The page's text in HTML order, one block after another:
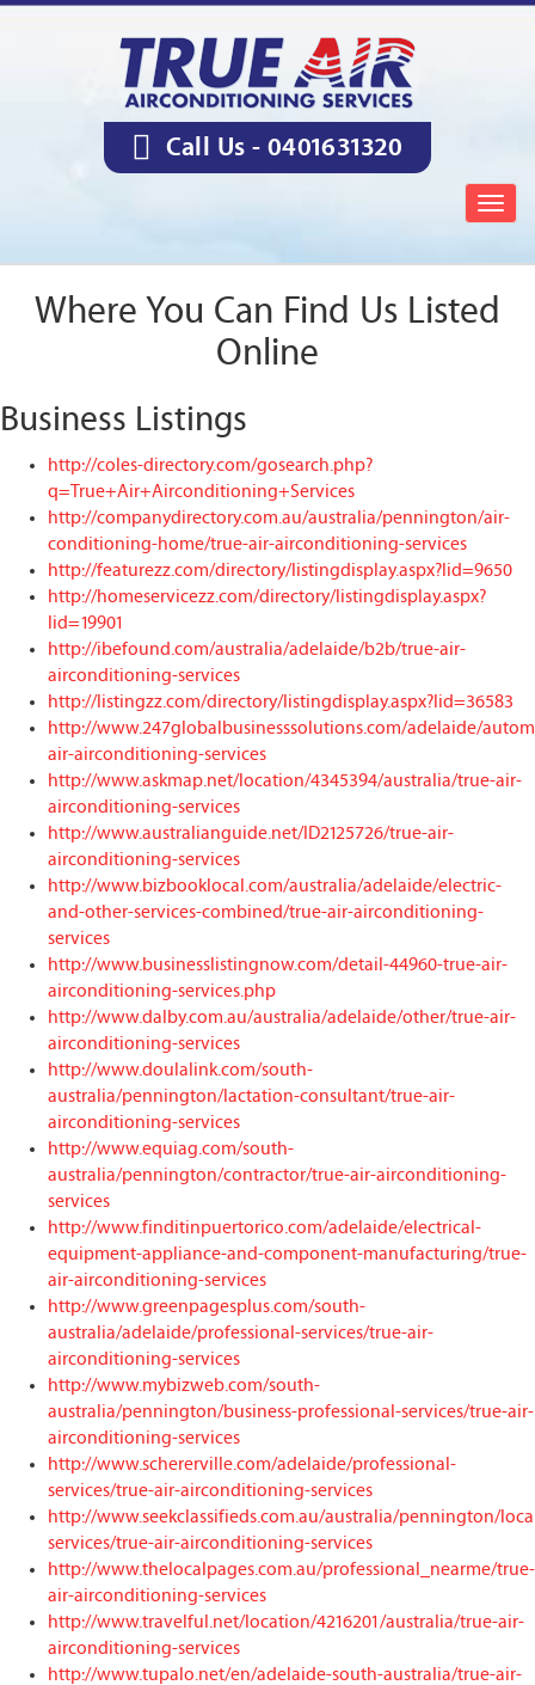
Call Us - 0401631320
Where You Can Find Us Listed
Online
Business Listings
http://coles-directory.com/gosearch.php?
q=True+Air+Airconditioning+Services
http://companydirectory.com.au/australia/pennington/air-
conditioning-home/true-air-airconditioning-services
http://featurezz.com/directory/listingdisplay.aspx?lid=9650
http://homeservicezz.com/directory/listingdisplay.aspx?
lid=19901
http://ibefound.com/australia/adelaide/b2b/true-air-
airconditioning-services
http://listingzz.com/directory/listingdisplay.aspx?lid=36583
http://www.247globalbusinesssolutions.com/adelaide/
air-airconditioning-services
http://www.askmap.net/location/4345394/australia/true-air-
airconditioning-services
http://www.australianguide.net/ID2125726/true-air-
airconditioning-services
http://www.bizbooklocal.com/australia/adelaide/electric-
and-other-services-combined/true-air-airconditioning-
services
http://www.businesslistingnow.com/detail-44960-true-air-
airconditioning-services.php
http://www.dalby.com.au/australia/adelaide/other/true-air-
airconditioning-services
http://www.doulalink.com/south-
australia/pennington/lactation-consultant/true-air-
airconditioning-services
http://www.equiag.com/south-
australia/pennington/contractor/true-air-airconditioning-
services
http://www.finditinpuertorico.com/adelaide/electrical-
equipment-appliance-and-component-manufacturing/true-
air-airconditioning-services
http://www.greenpagesplus.com/south-
australia/adelaide/professional-services/true-air-
airconditioning-services
http://www.mybizweb.com/south-
australia/pennington/business-professional-services/true-air-
airconditioning-services
http://www.schererville.com/adelaide/professional-
services/true-air-airconditioning-services
http://www.seekclassifieds.com.au/australia/pennington/
services/true-air-airconditioning-services
http://www.thelocalpages.com.au/professional_nearme/true-
air-airconditioning-services
http://www.travelful.net/location/4216201/australia/true-air-
airconditioning-services
http://www.tupalo.net/en/adelaide-south-australia/true-air-